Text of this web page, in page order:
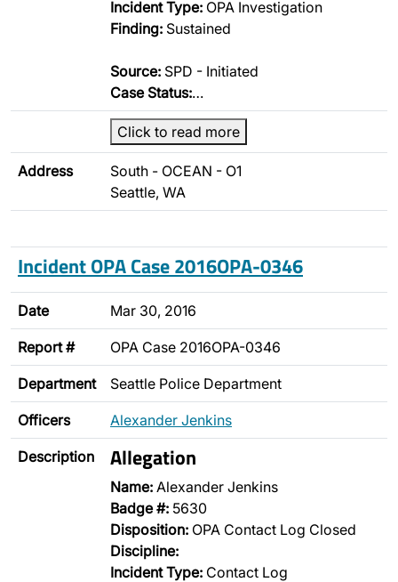
Incident Type: OPA Investigation
Finding: Sustained
Source: SPD - Initiated
Case Status:…
Click to read more
Address
South - OCEAN - O1
Seattle, WA
Incident OPA Case 2016OPA-0346
Date Mar 30, 2016
Report # OPA Case 2016OPA-0346
Department Seattle Police Department
Officers Alexander Jenkins
Description Allegation
Name: Alexander Jenkins
Badge #: 5630
Disposition: OPA Contact Log Closed
Discipline:
Incident Type: Contact Log